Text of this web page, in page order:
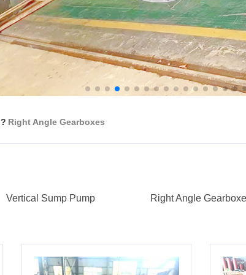
? Right Angle Gearboxes
Vertical Sump Pump Right Angle